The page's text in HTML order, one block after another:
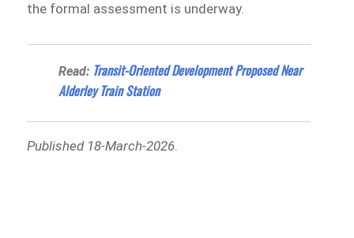
the formal assessment is underway.
Read: Transit-Oriented Development Proposed Near
Alderley Train Station
Published 18-March-2026